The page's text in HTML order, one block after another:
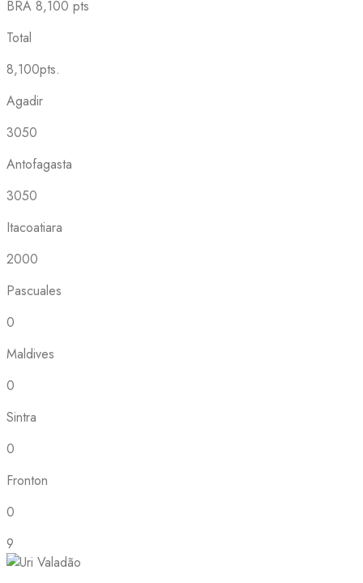
BRA 8,100 pts
Total
8,100pts.
Agadir
3050
Antofagasta
3050
Itacoatiara
2000
Pascuales
0
Maldives
0
Sintra
0
Fronton
0
9